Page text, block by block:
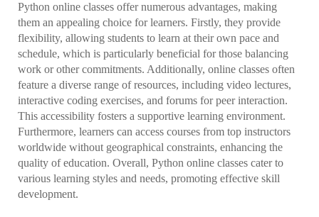
Python online classes offer numerous advantages, making
them an appealing choice for learners. Firstly, they provide
flexibility, allowing students to learn at their own pace and
schedule, which is particularly beneficial for those balancing
work or other commitments. Additionally, online classes often
feature a diverse range of resources, including video lectures,
interactive coding exercises, and forums for peer interaction.
This accessibility fosters a supportive learning environment.
Furthermore, learners can access courses from top instructors
worldwide without geographical constraints, enhancing the
quality of education. Overall, Python online classes cater to
various learning styles and needs, promoting effective skill
development.